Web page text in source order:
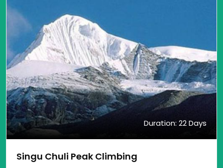
Duration: 22 Days
Singu Chuli Peak Climbing